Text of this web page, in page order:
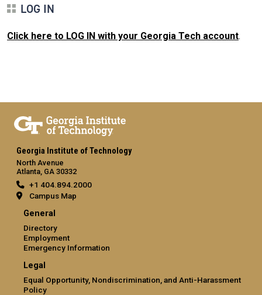
LOG IN
Click here to LOG IN with your Georgia Tech account.
Georgia Institute of Technology
North Avenue
Atlanta, GA 30332
+1 404.894.2000
Campus Map
General
Directory
Employment
Emergency Information
Legal
Equal Opportunity, Nondiscrimination, and Anti-Harassment
Policy